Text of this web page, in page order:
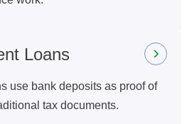
Loans
use bank deposits as proof of
tax documents.